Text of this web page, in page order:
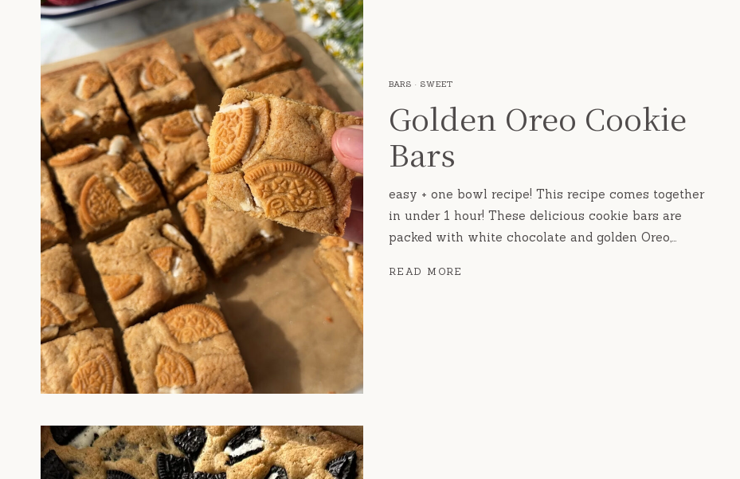
BARS · SWEET
Golden Oreo Cookie
Bars
easy + one bowl recipe! This recipe comes together
in under 1 hour! These delicious cookie bars are
packed with white chocolate and golden Oreo,…
READ MORE